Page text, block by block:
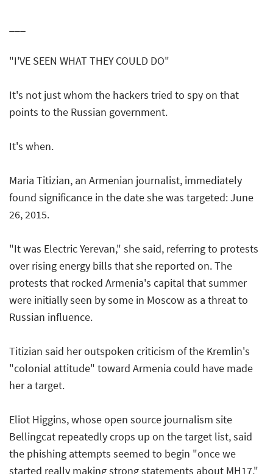
"I'VE SEEN WHAT THEY COULD DO"
It's not just whom the hackers tried to spy on that
points to the Russian government.
It's when.
Maria Titizian, an Armenian journalist, immediately
found significance in the date she was targeted: June
26, 2015.
"It was Electric Yerevan," she said, referring to protests
over rising energy bills that she reported on. The
protests that rocked Armenia's capital that summer
were initially seen by some in Moscow as a threat to
Russian influence.
Titizian said her outspoken criticism of the Kremlin's
"colonial attitude" toward Armenia could have made
her a target.
Eliot Higgins, whose open source journalism site
Bellingcat repeatedly crops up on the target list, said
the phishing attempts seemed to begin "once we
started really making strong statements about MH17,"